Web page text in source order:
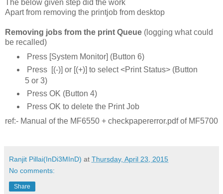
The below given step did the work
Apart from removing the printjob from desktop
Removing jobs from the print Queue (logging what could
be recalled)
Press [System Monitor] (Button 6)
Press [(-)] or [(+)] to select <Print Status> (Button
5 or 3)
Press OK (Button 4)
Press OK to delete the Print Job
ref:- Manual of the MF6550 + checkpapererror.pdf of MF5700
Ranjit Pillai(InDi3MInD) at Thursday, April 23, 2015
No comments:
Share